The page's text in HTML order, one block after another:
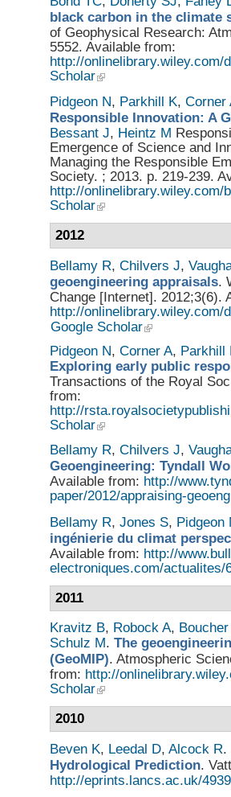
black carbon in the climate
of Geophysical Research:
5552. Available from:
http://onlinelibrary.wiley.com/
Scholar
Pidgeon N, Parkhill K, Corner
Responsible Innovation: A
Bessant J, Heintz M
Emergence of Science and
Managing the Responsible
Society. ; 2013. p. 219-239.
http://onlinelibrary.wiley.com/
Scholar
2012
Bellamy R, Chilvers J,
geoengineering appraisals.
Change [Internet]. 2012;3(6).
http://onlinelibrary.wiley.com/
Google Scholar
Pidgeon N, Corner A, Parkhill
Exploring early public
Transactions of the Royal
from:
http://
Scholar
Bellamy R, Chilvers J,
Geoengineering: Tyndall
Available from: http://
paper/2012/appraising-
Bellamy R, Jones S, Pidgeon
ingénierie du climat
Available from: http://
electroniques.com/actualites/
2011
Kravitz B, Robock A,
Schulz M. The
(GeoMIP). Atmospheric
from: http://
Scholar
2010
Beven K, Leedal D, Alcock R.
Hydrological Prediction.
http://eprints.lancs.ac.uk/